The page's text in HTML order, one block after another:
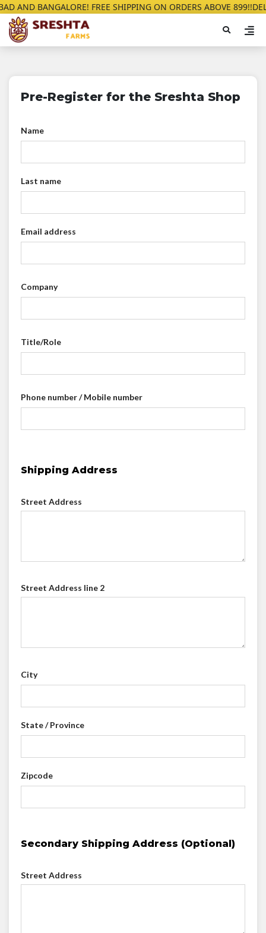
AND BANGALORE! FREE SHIPPING ON ORDERS ABOVE 899!!
Pre-Register for the Sreshta Shop
Name
Last name
Email address
Company
Title/Role
Phone number / Mobile number
Shipping Address
Street Address
Street Address line 2
City
State / Province
Zipcode
Secondary Shipping Address (Optional)
Street Address